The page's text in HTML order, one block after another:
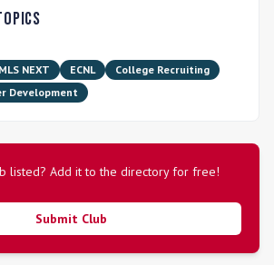
MLS NEXT ECNL
College Recruiting
Development
listed? Add it to the directory for free!
Submit Club